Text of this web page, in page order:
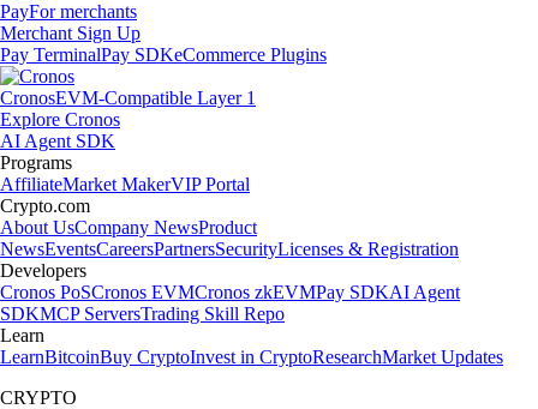
PayFor merchants
Merchant Sign Up
Pay TerminalPay SDKeCommerce Plugins
CronosEVM-Compatible Layer 1
Explore Cronos
AI Agent SDK
Programs
AffiliateMarket MakerVIP Portal
Crypto.com
About UsCompany NewsProduct
NewsEventsCareersPartnersSecurityLicenses & Registration
Developers
Cronos PoSCronos EVMCronos zkEVMPay SDKAI Agent
SDKMCP ServersTrading Skill Repo
Learn
LearnBitcoinBuy CryptoInvest in CryptoResearchMarket Updates
CRYPTO